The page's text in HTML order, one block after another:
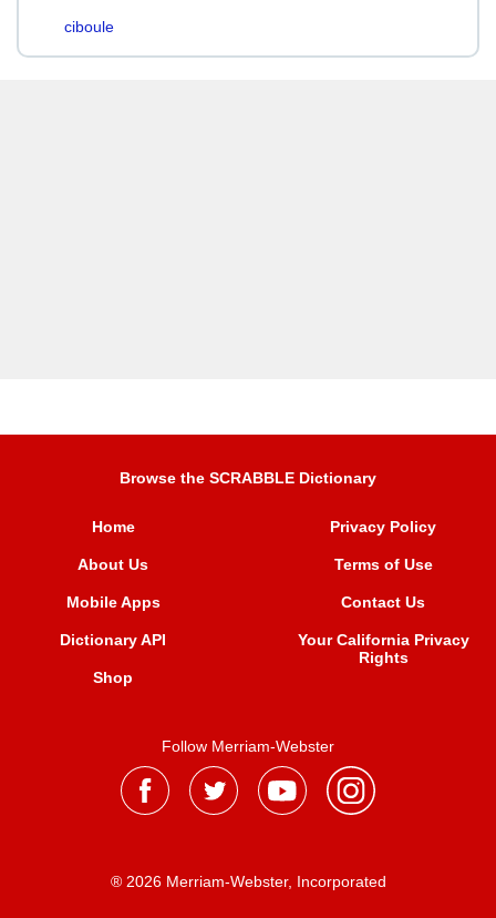
ciboule
Browse the SCRABBLE Dictionary
Home
About Us
Mobile Apps
Dictionary API
Shop
Privacy Policy
Terms of Use
Contact Us
Your California Privacy
Rights
Follow Merriam-Webster
® 2026 Merriam-Webster, Incorporated